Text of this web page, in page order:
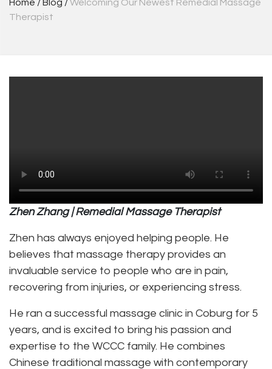
Home /Blog /Welcoming Our Newest Remedial Massage
Therapist
Zhen Zhang | Remedial Massage Therapist
Zhen has always enjoyed helping people. He
believes that massage therapy provides an
invaluable service to people who are in pain,
recovering from injuries, or experiencing stress.
He ran a successful massage clinic in Coburg for 5
years, and is excited to bring his passion and
expertise to the WCCC family. He combines
Chinese traditional massage with contemporary